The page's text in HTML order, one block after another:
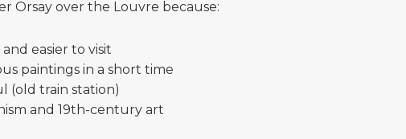
Orsay over the Louvre because:
easier to visit
paintings in a short time
(old train station)
and 19th-century art